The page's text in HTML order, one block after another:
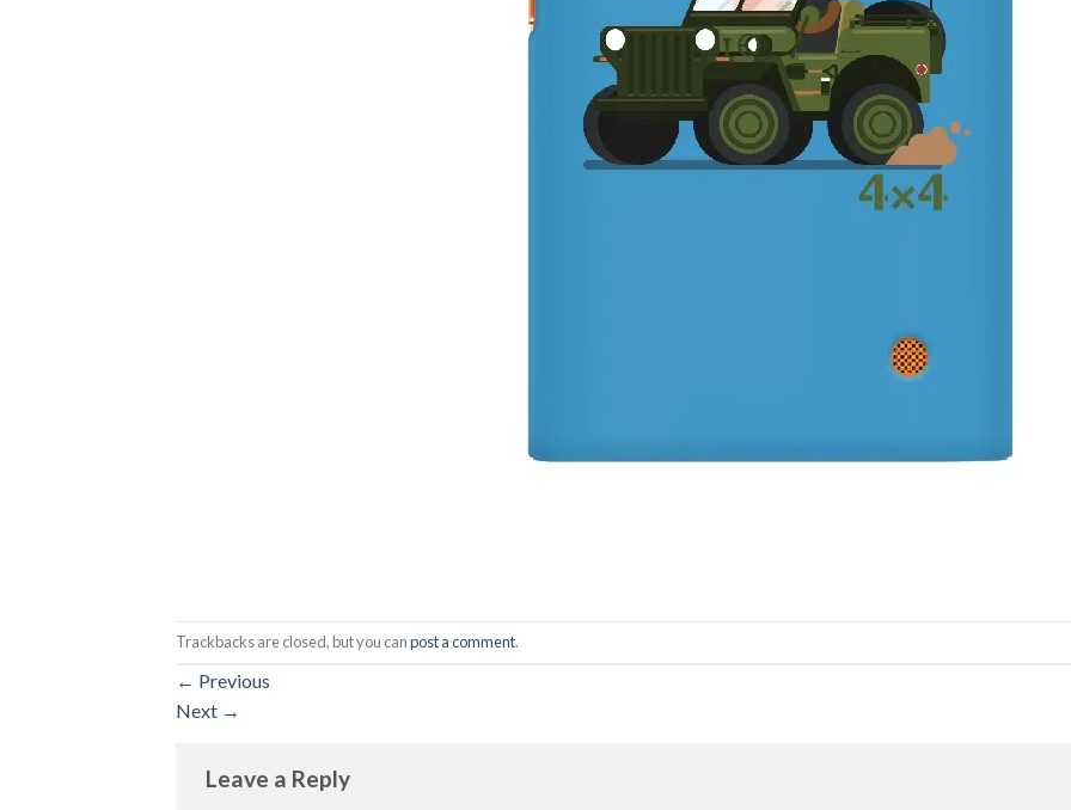
Trackbacks are closed, but you canpost a comment.
← Previous
Next →
Leave a Reply